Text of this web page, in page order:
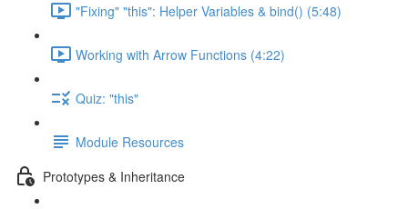
"Fixing" "this": Helper Variables & bind() (5:48)
Working with Arrow Functions (4:22)
Quiz: "this"
Module Resources
Prototypes & Inheritance